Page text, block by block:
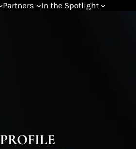
Partners In the Spotlight
PROFILE